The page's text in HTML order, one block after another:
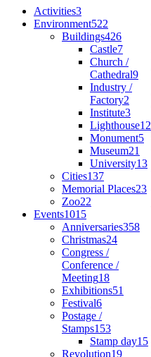
Activities3
Environment522
Buildings426
Castle7
Church /
Cathedral9
Industry /
Factory2
Institute3
Lighthouse12
Monument5
Museum21
University13
Cities137
Memorial Places23
Zoo22
Events1015
Anniversaries358
Christmas24
Congress /
Conference /
Meeting18
Exhibitions51
Festival6
Postage /
Stamps153
Stamp day15
Revolution19